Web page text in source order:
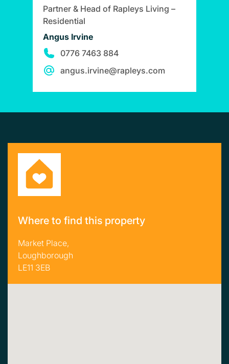
Partner & Head of Rapleys Living –
Residential
Angus Irvine
0776 7463 884
angus.irvine@rapleys.com
Where to find this property
Market Place,
Loughborough
LE11 3EB